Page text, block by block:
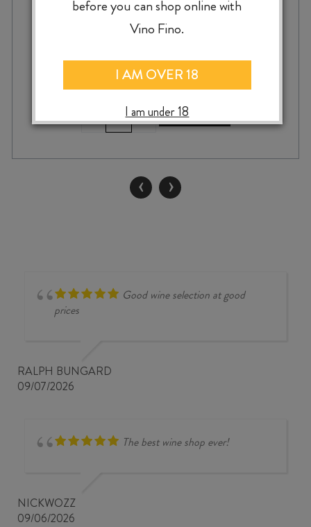
23.99
-
CANTINA
FINA
GRILLO
+ ADD TO CASE
‹ ›
Good wine selection at good
prices
RALPH BUNGARD
09/07/2026
The best wine shop ever!
NICKWOZZ
09/06/2026
before you can shop online with
Vino Fino.
I AM OVER 18
I am under 18